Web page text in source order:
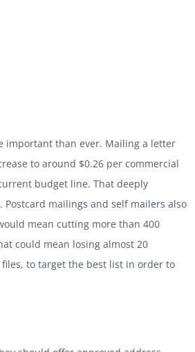
important than ever. Mailing a letter
to around $0.26 per commercial
budget line. That deeply
mailings and self mailers also
mean cutting more than 400
could mean losing almost 20
to target the best list in order to